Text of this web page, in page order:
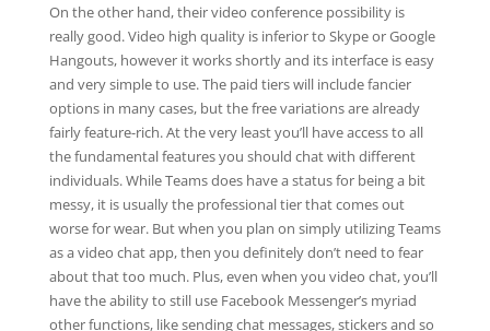
On the other hand, their video conference possibility is
really good. Video high quality is inferior to Skype or Google
Hangouts, however it works shortly and its interface is easy
and very simple to use. The paid tiers will include fancier
options in many cases, but the free variations are already
fairly feature-rich. At the very least you’ll have access to all
the fundamental features you should chat with different
individuals. While Teams does have a status for being a bit
messy, it is usually the professional tier that comes out
worse for wear. But when you plan on simply utilizing Teams
as a video chat app, then you definitely don’t need to fear
about that too much. Plus, even when you video chat, you’ll
have the ability to still use Facebook Messenger’s myriad
other functions, like sending chat messages, stickers and so